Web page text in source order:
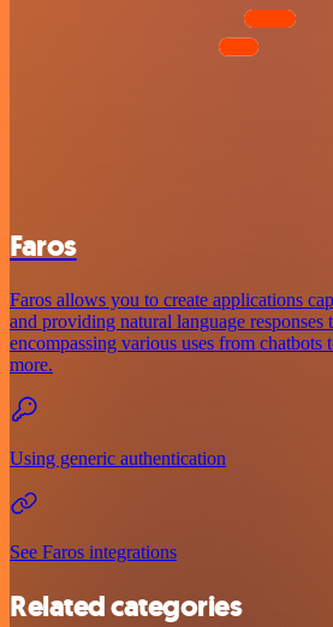
Faros
Faros allows you to create applications
and providing natural language responses
encompassing various uses from chatbots
more.
Using generic authentication
See Faros integrations
Related categories